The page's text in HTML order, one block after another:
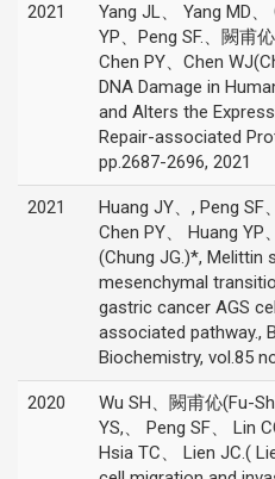
2021
Yang JL、 Yang MD
YP、Peng SF.、闕甫
Chen PY、Chen
DNA Damage in
and Alters the
Repair-associated
pp.2687-2696, 2021
2021
Huang JY、, Peng SF
Chen PY、 Huang YP
(Chung JG.)*, Melittin
mesenchymal
gastric cancer AGS
associated pathway.,
Biochemistry, vol.85
2020
Wu SH、闕甫伈(Fu-
YS,、 Peng SF、 Lin
Hsia TC、 Lien JC.(